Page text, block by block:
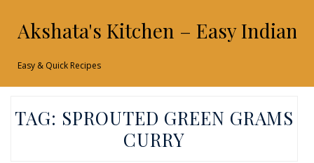
Akshata's Kitchen – Easy Indian
Easy & Quick Recipes
TAG: SPROUTED GREEN GRAMS
CURRY